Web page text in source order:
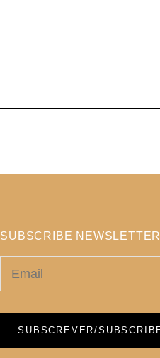
SUBSCRIBE NEWSLETTER